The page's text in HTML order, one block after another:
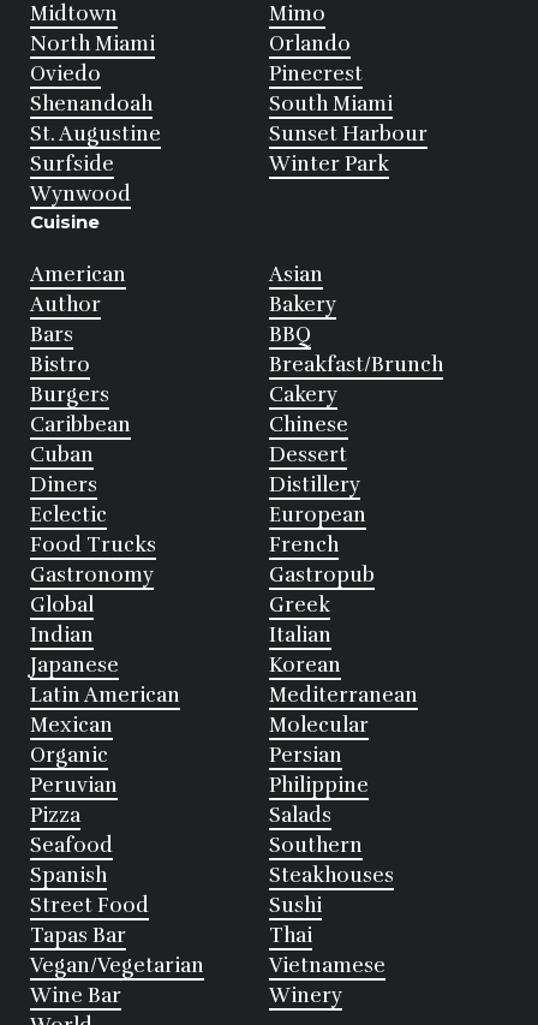
Midtown
Mimo
North Miami
Orlando
Oviedo
Pinecrest
Shenandoah
South Miami
St. Augustine
Sunset Harbour
Surfside
Winter Park
Wynwood
Cuisine
American
Asian
Author
Bakery
Bars
BBQ
Bistro
Breakfast/Brunch
Burgers
Cakery
Caribbean
Chinese
Cuban
Dessert
Diners
Distillery
Eclectic
European
Food Trucks
French
Gastronomy
Gastropub
Global
Greek
Indian
Italian
Japanese
Korean
Latin American
Mediterranean
Mexican
Molecular
Organic
Persian
Peruvian
Philippine
Pizza
Salads
Seafood
Southern
Spanish
Steakhouses
Street Food
Sushi
Tapas Bar
Thai
Vegan/Vegetarian
Vietnamese
Wine Bar
Winery